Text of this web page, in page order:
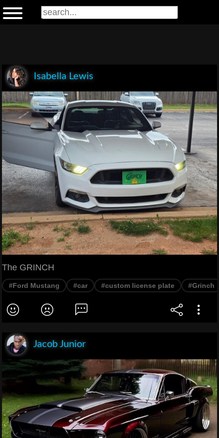
Isabella Lewis
The GRINCH
#Ford Mustang #car #custom license plate #Grinch
Jacob Junior